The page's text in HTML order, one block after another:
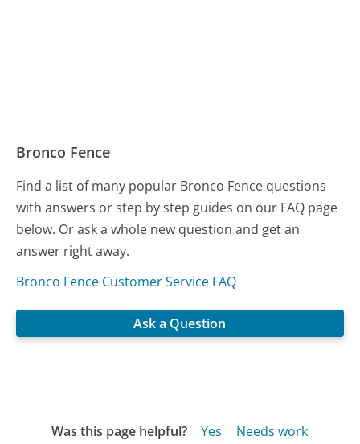
Bronco Fence
Find a list of many popular Bronco Fence questions
with answers or step by step guides on our FAQ page
below. Or ask a whole new question and get an
answer right away.
Bronco Fence Customer Service FAQ
Ask a Question
Was this page helpful? Yes Needs work